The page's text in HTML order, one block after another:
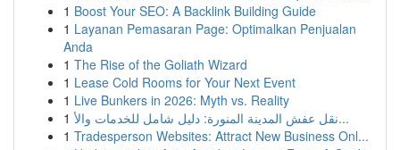
1 Boost Your SEO: A Backlink Building Guide
1 Layanan Pemasaran Page: Optimalkan Penjualan
Anda
1 The Rise of the Goliath Wizard
1 Lease Cold Rooms for Your Next Event
1 Live Bunkers in 2026: Myth vs. Reality
1
نقل عفش المدينة المنورة: دليل شامل للخدمات والأ...
1 Tradesperson Websites: Attract New Business Onl...